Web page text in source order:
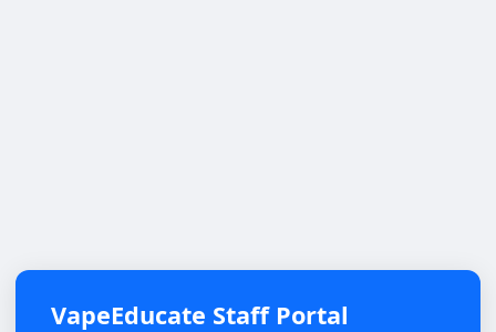
VapeEducate Staff Portal